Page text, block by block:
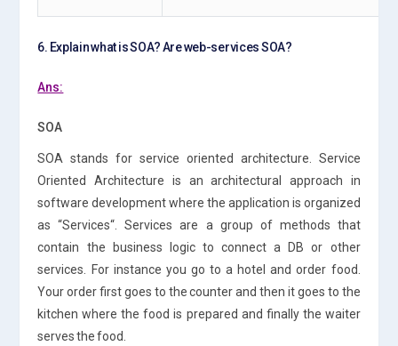
6. Explain what is SOA? Are web-services SOA?
Ans:
SOA
SOA stands for service oriented architecture. Service
Oriented Architecture is an architectural approach in
software development where the application is organized
as “Services“. Services are a group of methods that
contain the business logic to connect a DB or other
services. For instance you go to a hotel and order food.
Your order first goes to the counter and then it goes to the
kitchen where the food is prepared and finally the waiter
serves the food.